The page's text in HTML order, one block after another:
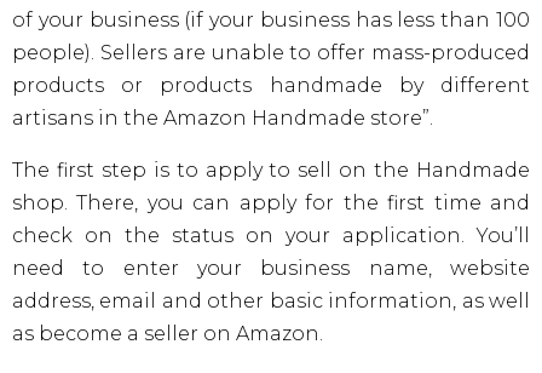
of your business (if your business has less than 100
people). Sellers are unable to offer mass-produced
products or products handmade by different
artisans in the Amazon Handmade store”.
The first step is to apply to sell on the Handmade
shop. There, you can apply for the first time and
check on the status on your application. You’ll
need to enter your business name, website
address, email and other basic information, as well
as become a seller on Amazon.